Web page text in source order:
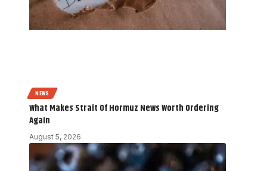
NEWS
What Makes Strait Of Hormuz News Worth Ordering
Again
August 5, 2026